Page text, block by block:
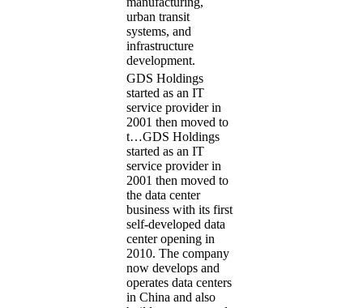
urban transit
systems, and
infrastructure
development.
GDS Holdings
started as an IT
service provider in
2001 then moved to
t…GDS Holdings
started as an IT
service provider in
2001 then moved to
the data center
business with its first
self-developed data
center opening in
2010. The company
now develops and
operates data centers
in China and also